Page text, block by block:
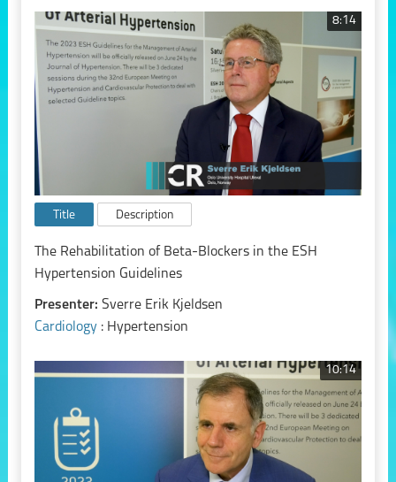
8:14
Title Description
The Rehabilitation of Beta-Blockers in the ESH
Hypertension Guidelines
Presenter: Sverre Erik Kjeldsen
Cardiology : Hypertension
10:14